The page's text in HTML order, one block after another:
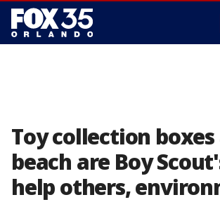
Toy collection
beach are Boy
help others,